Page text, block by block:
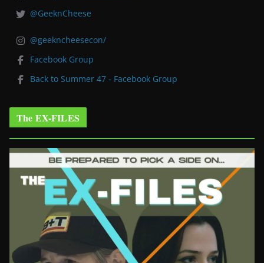
@GeeknCheese
@geekncheesecon/
Facebook Group
Back to Summer 47 - Facebook Group
The EX-FILES